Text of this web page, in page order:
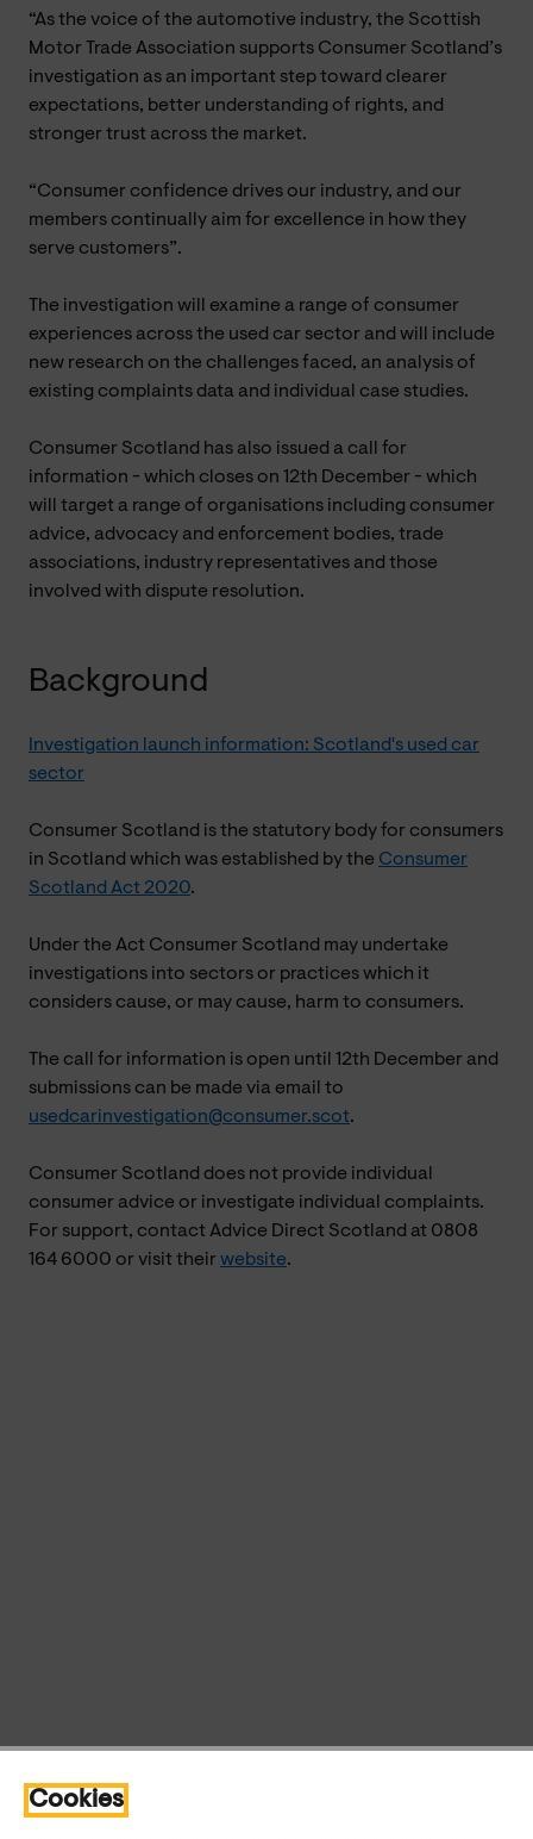
Cookies
“As the voice of the automotive industry, the Scottish
Motor Trade Association supports Consumer Scotland’s
investigation as an important step toward clearer
expectations, better understanding of rights, and
stronger trust across the market.
“Consumer confidence drives our industry, and our
members continually aim for excellence in how they
serve customers”.
The investigation will examine a range of consumer
experiences across the used car sector and will include
new research on the challenges faced, an analysis of
existing complaints data and individual case studies.
Consumer Scotland has also issued a call for
information - which closes on 12th December - which
will target a range of organisations including consumer
advice, advocacy and enforcement bodies, trade
associations, industry representatives and those
involved with dispute resolution.
Background
Investigation launch information: Scotland's used car
sector
Consumer Scotland is the statutory body for consumers
in Scotland which was established by the Consumer
Scotland Act 2020.
Under the Act Consumer Scotland may undertake
investigations into sectors or practices which it
considers cause, or may cause, harm to consumers.
The call for information is open until 12th December and
submissions can be made via email to
usedcarinvestigation@consumer.scot.
Consumer Scotland does not provide individual
consumer advice or investigate individual complaints.
For support, contact Advice Direct Scotland at 0808
164 6000 or visit theirwebsite.